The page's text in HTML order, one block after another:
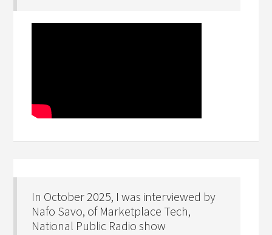
In October 2025, I was interviewed by
Nafo Savo, of Marketplace Tech,
National Public Radio show